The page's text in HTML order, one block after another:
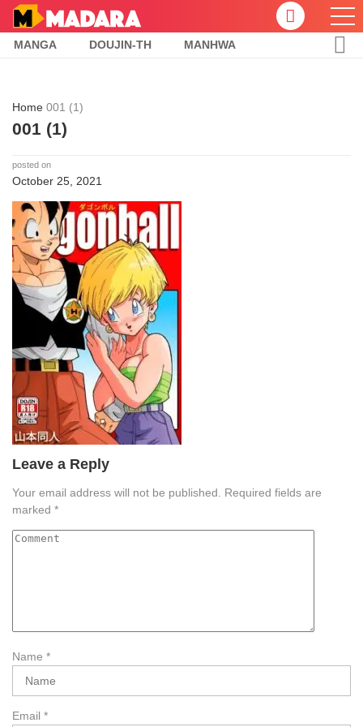
MANGA DOUJIN-TH MANHWA
Home 001 (1)
001 (1)
posted on
October 25, 2021
Leave a Reply
Your email address will not be published. Required fields are
marked *
Name *
Email *